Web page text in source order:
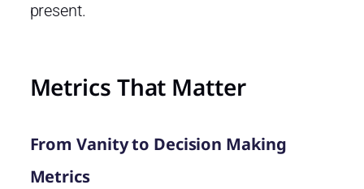
present.
Metrics That Matter
From Vanity to Decision Making
Metrics